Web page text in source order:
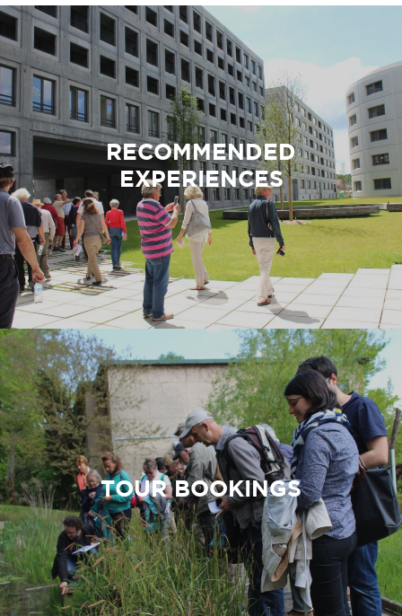
RECOMMENDED
EXPERIENCES
TOUR BOOKINGS